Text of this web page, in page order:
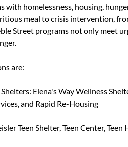
with homelessness, housing,
meal to crisis intervention,
Street programs not only meet
are:
Elena's Way Wellness
and Rapid Re-Housing
Teen Shelter, Teen Center,